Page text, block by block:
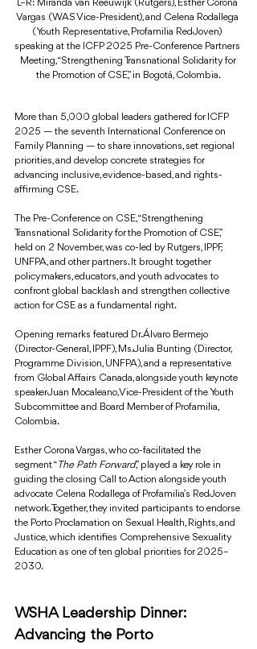
L–R: Miranda van Reeuwijk (Rutgers), Esther Corona
Vargas (WAS Vice-President), and Celena Rodallega
(Youth Representative, Profamilia RedJoven)
speaking at the ICFP 2025 Pre-Conference Partners
Meeting, “Strengthening Transnational Solidarity for
the Promotion of CSE,” in Bogotá, Colombia.
More than 5,000 global leaders gathered for ICFP
2025 — the seventh International Conference on
Family Planning — to share innovations, set regional
priorities, and develop concrete strategies for
advancing inclusive, evidence-based, and rights-
affirming CSE.
The Pre-Conference on CSE, “Strengthening
Transnational Solidarity for the Promotion of CSE,”
held on 2 November, was co-led by Rutgers, IPPF,
UNFPA, and other partners. It brought together
policymakers, educators, and youth advocates to
confront global backlash and strengthen collective
action for CSE as a fundamental right.
Opening remarks featured Dr. Álvaro Bermejo
(Director-General, IPPF), Ms. Julia Bunting (Director,
Programme Division, UNFPA), and a representative
from Global Affairs Canada, alongside youth keynote
speaker Juan Mocaleano, Vice-President of the Youth
Subcommittee and Board Member of Profamilia,
Colombia.
Esther Corona Vargas, who co-facilitated the
segment “The Path Forward,” played a key role in
guiding the closing Call to Action alongside youth
advocate Celena Rodallega of Profamilia’s RedJoven
network. Together, they invited participants to endorse
the Porto Proclamation on Sexual Health, Rights, and
Justice, which identifies Comprehensive Sexuality
Education as one of ten global priorities for 2025–
2030.
WSHA Leadership Dinner:
Advancing the Porto